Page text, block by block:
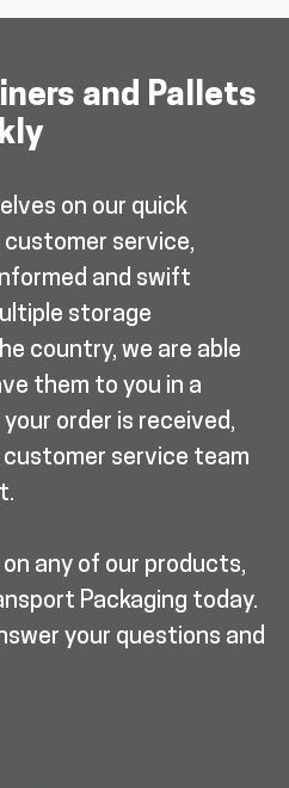
and Pallets
on our quick
service,
and swift
storage
country, we are able
them to you in a
order is received,
service team
any of our products,
Packaging today.
your questions and